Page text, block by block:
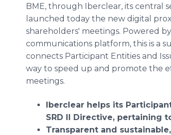
BME, through Iberclear, its central
launched today the new digital
shareholders' meetings. Powered
communications platform, this is a
connects Participant Entities and
way to speed up and promote the
meetings.
Iberclear helps its
SRD II Directive, pertaining
Transparent and